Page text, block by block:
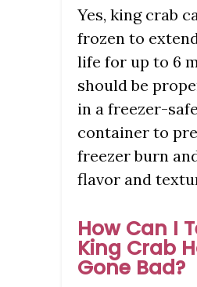
Yes, king crab
frozen to
life for up to 6
should be
in a freezer-
container to
freezer burn
flavor and
How Can I
King Crab
Gone Bad?